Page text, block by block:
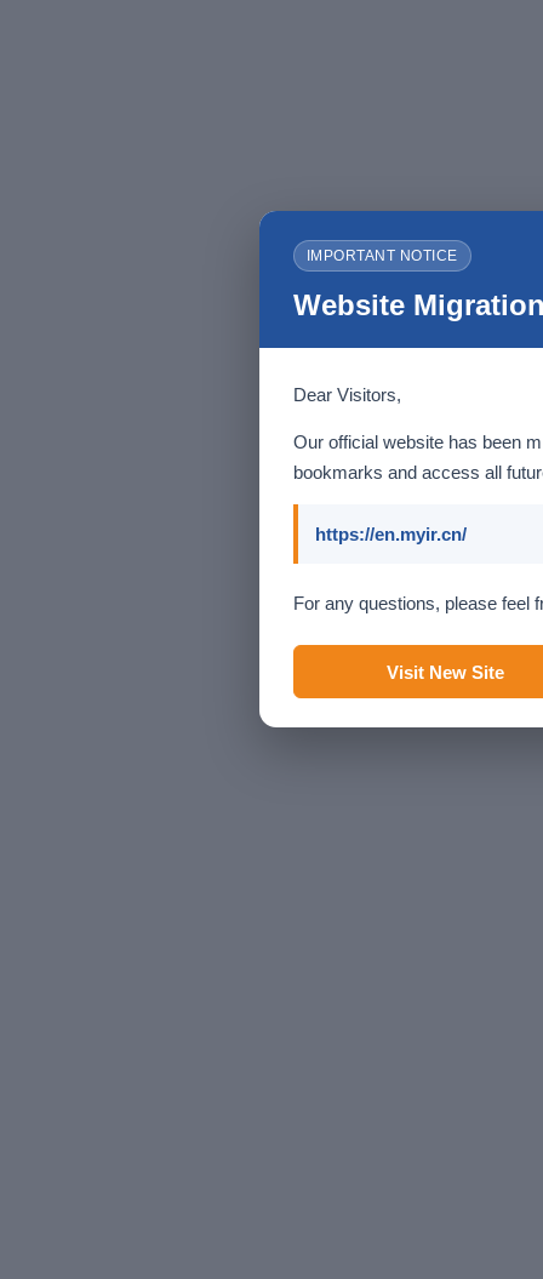
IMPORTANT NOTICE
Website
Dear Visitors,
Our official website has been
bookmarks and access all
https://en.myir.cn/
For any questions, please feel
Visit New Site